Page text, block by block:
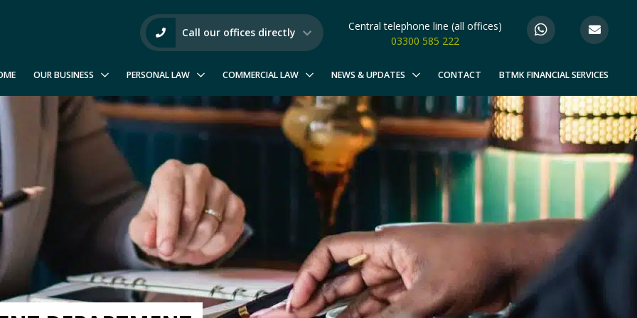
Call our offices directly
Central telephone line (all offices)
03300 585 222
OUR BUSINESS PERSONAL LAW COMMERCIAL LAW NEWS & UPDATES CONTACT BTMK FINANCIAL SERVICES